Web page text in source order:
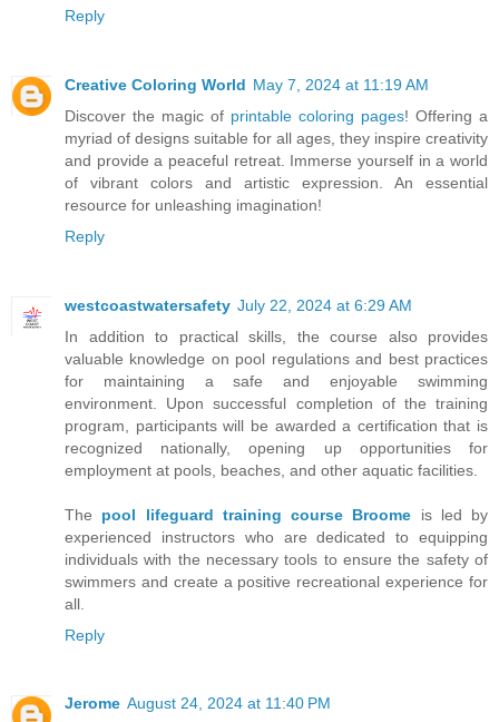
Reply
Creative Coloring World May 7, 2024 at 11:19 AM
Discover the magic of printable coloring pages! Offering a
myriad of designs suitable for all ages, they inspire creativity
and provide a peaceful retreat. Immerse yourself in a world
of vibrant colors and artistic expression. An essential
resource for unleashing imagination!
Reply
westcoastwatersafety July 22, 2024 at 6:29 AM
In addition to practical skills, the course also provides
valuable knowledge on pool regulations and best practices
for maintaining a safe and enjoyable swimming
environment. Upon successful completion of the training
program, participants will be awarded a certification that is
recognized nationally, opening up opportunities for
employment at pools, beaches, and other aquatic facilities.
The pool lifeguard training course Broome is led by
experienced instructors who are dedicated to equipping
individuals with the necessary tools to ensure the safety of
swimmers and create a positive recreational experience for
all.
Reply
Jerome August 24, 2024 at 11:40 PM